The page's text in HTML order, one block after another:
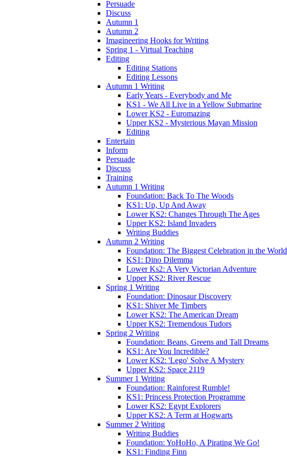
Persuade
Discuss
Autumn 1
Autumn 2
Imagineering Hooks for Writing
Spring 1 - Virtual Teaching
Editing
Editing Stations
Editing Lessons
Autumn 1 Writing
Early Years - Everybody and Me
KS1 - We All Live in a Yellow Submarine
Lower KS2 - Euromazing
Upper KS2 - Mysterious Mayan Mission
Editing
Entertain
Inform
Persuade
Discuss
Training
Autumn 1 Writing
Foundation: Back To The Woods
KS1: Up, Up And Away
Lower KS2: Changes Through The Ages
Upper KS2: Island Invaders
Writing Buddies
Autumn 2 Writing
Foundation: The Biggest Celebration in the World
KS1: Dino Dilemma
Lower Ks2: A Very Victorian Adventure
Upper KS2: River Rescue
Spring 1 Writing
Foundation: Dinosaur Discovery
KS1: Shiver Me Timbers
Lower KS2: The American Dream
Upper KS2: Tremendous Tudors
Spring 2 Writing
Foundation: Beans, Greens and Tall Dreams
KS1: Are You Incredible?
Lower KS2: 'Lego' Solve A Mystery
Upper KS2: Space 2119
Summer 1 Writing
Foundation: Rainforest Rumble!
KS1: Princess Protection Programme
Lower KS2: Egypt Explorers
Upper KS2: A Term at Hogwarts
Summer 2 Writing
Writing Buddies
Foundation: YoHoHo, A Pirating We Go!
KS1: Finding Finn